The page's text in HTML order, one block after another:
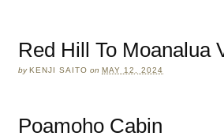
Red Hill To Moanalua
byKENJI SAITO on MAY 12, 2024
Poamoho Cabin